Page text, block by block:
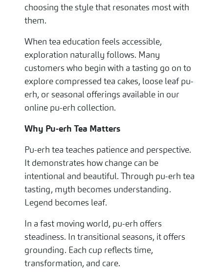
choosing the style that resonates most with
them.
When tea education feels accessible,
exploration naturally follows. Many
customers who begin with a tasting go on to
explore compressed tea cakes, loose leaf pu-
erh, or seasonal offerings available in our
online pu-erh collection.
Why Pu-erh Tea Matters
Pu-erh tea teaches patience and perspective.
It demonstrates how change can be
intentional and beautiful. Through pu-erh tea
tasting, myth becomes understanding.
Legend becomes leaf.
In a fast moving world, pu-erh offers
steadiness. In transitional seasons, it offers
grounding. Each cup reflects time,
transformation, and care.